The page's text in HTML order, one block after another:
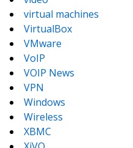
virtual machines
VirtualBox
VMware
VoIP
VOIP News
VPN
Windows
Wireless
XBMC